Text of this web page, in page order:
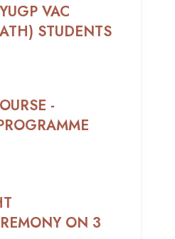
VAC
STUDENTS
-
ON 3